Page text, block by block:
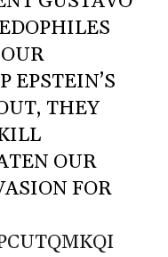
EPSTEIN’S
THEY
OUR
FOR